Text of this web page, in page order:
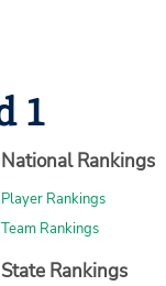
1
National Rankings
Player Rankings
Team Rankings
State Rankings